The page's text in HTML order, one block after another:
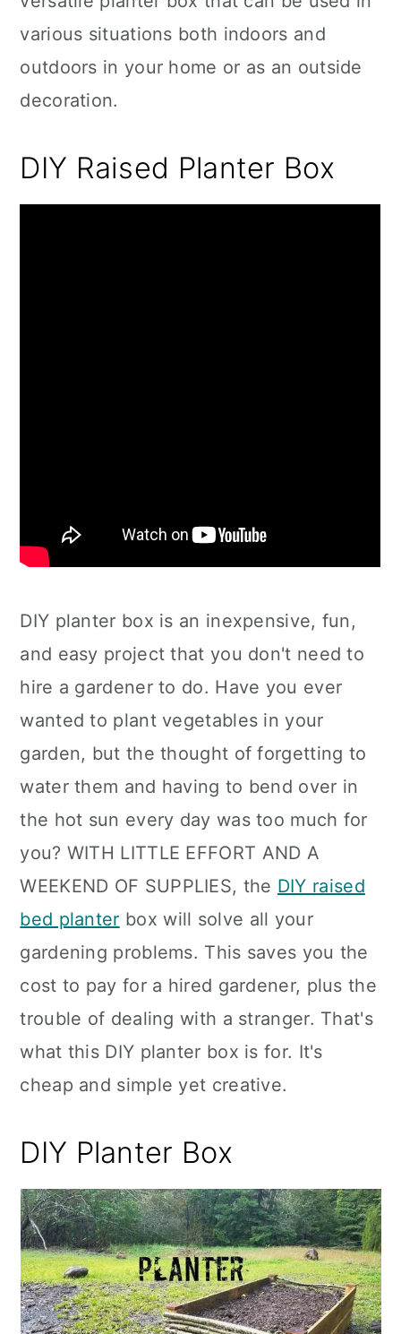
various situations both indoors and
outdoors in your home or as an outside
decoration.
DIY Raised Planter Box
DIY planter box is an inexpensive, fun,
and easy project that you don't need to
hire a gardener to do. Have you ever
wanted to plant vegetables in your
garden, but the thought of forgetting to
water them and having to bend over in
the hot sun every day was too much for
you? WITH LITTLE EFFORT AND A
WEEKEND OF SUPPLIES, the DIY raised
bed planter box will solve all your
gardening problems. This saves you the
cost to pay for a hired gardener, plus the
trouble of dealing with a stranger. That's
what this DIY planter box is for. It's
cheap and simple yet creative.
DIY Planter Box